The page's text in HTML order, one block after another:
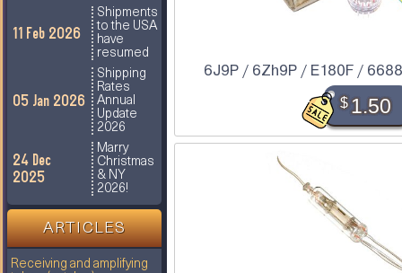
11 Feb 2026
Shipments
to the USA
have
resumed
05 Jan 2026
Shipping
Rates
Annual
Update
2026
24 Dec
2025
Marry
Christmas
& NY
2026!
ARTICLES
Receiving and amplifying
6J9P / 6Zh9P / E180F /
$1.50